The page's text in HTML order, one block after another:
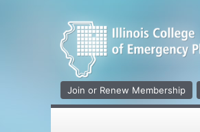
Join or Renew Membership